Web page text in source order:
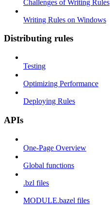
Challenges of Writing Rules
Writing Rules on Windows
Distributing rules
Testing
Optimizing Performance
Deploying Rules
APIs
One-Page Overview
Global functions
.bzl files
MODULE.bazel files